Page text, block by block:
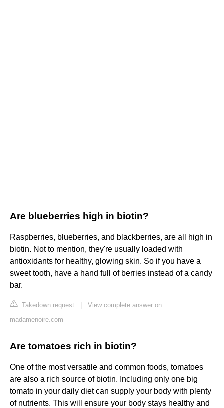
Are blueberries high in biotin?
Raspberries, blueberries, and blackberries, are all high in
biotin. Not to mention, they're usually loaded with
antioxidants for healthy, glowing skin. So if you have a
sweet tooth, have a hand full of berries instead of a candy
bar.
Takedown request
View complete answer on
madamenoire.com
Are tomatoes rich in biotin?
One of the most versatile and common foods, tomatoes
are also a rich source of biotin. Including only one big
tomato in your daily diet can supply your body with plenty
of nutrients. This will ensure your body stays healthy and